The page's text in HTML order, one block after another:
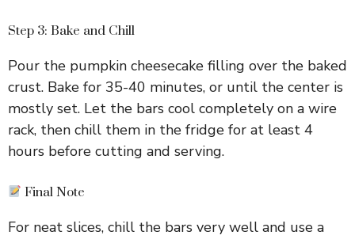
Step 3: Bake and Chill
Pour the pumpkin cheesecake filling over the baked
crust. Bake for 35-40 minutes, or until the center is
mostly set. Let the bars cool completely on a wire
rack, then chill them in the fridge for at least 4
hours before cutting and serving.
Final Note
For neat slices, chill the bars very well and use a